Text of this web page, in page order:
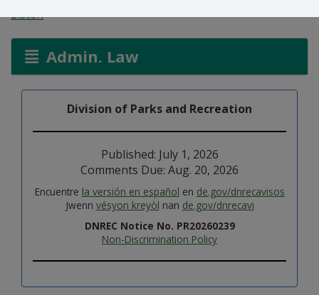
Listen
Admin. Law
Division of Parks and Recreation
Published: July 1, 2026
Comments Due: Aug. 20, 2026
Encuentre la versión en español en de.gov/dnrecavisos
Jwenn vésyon kreyòl nan de.gov/dnrecavi
DNREC Notice No. PR20260239
Non-Discrimination Policy